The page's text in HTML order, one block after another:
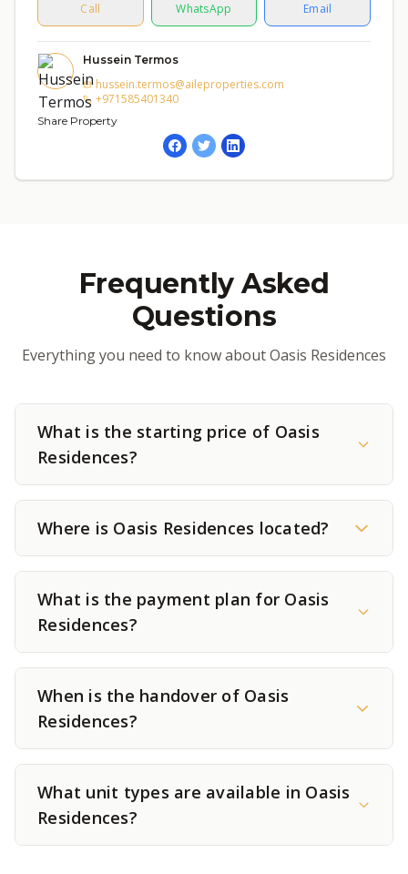
Call WhatsApp Email
Hussein Termos
hussein.termos@aileproperties.com
+971585401340
Share Property
Frequently Asked
Questions
Everything you need to know about Oasis Residences
What is the starting price of Oasis
Residences?
Where is Oasis Residences located?
What is the payment plan for Oasis
Residences?
When is the handover of Oasis
Residences?
What unit types are available in Oasis
Residences?